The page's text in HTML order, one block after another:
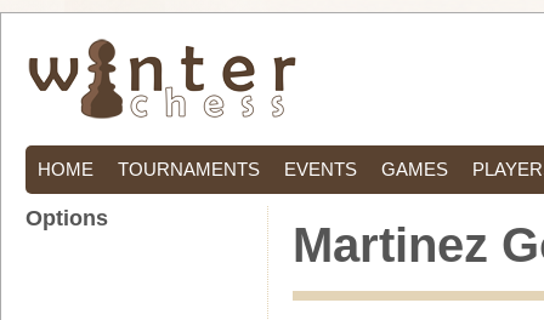
HOME TOURNAMENTS EVENTS GAMES
Martinez
Options